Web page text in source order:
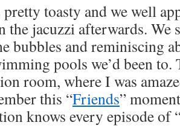
toasty and we well
the jacuzzi afterwards. We
bubbles and reminiscing
pools we’d been to.
room, where I was
this “Friends”
knows every episode of